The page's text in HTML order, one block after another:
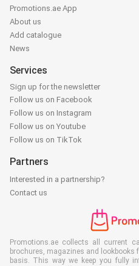
Promotions.ae App
About us
Add catalogue
News
Services
Sign up for the newsletter
Follow us on Facebook
Follow us on Instagram
Follow us on Youtube
Follow us on TikTok
Partners
Interested in a partnership?
Contact us
Promotions.ae collects all current
brochures, magazines and
basis. This way we keep you fully